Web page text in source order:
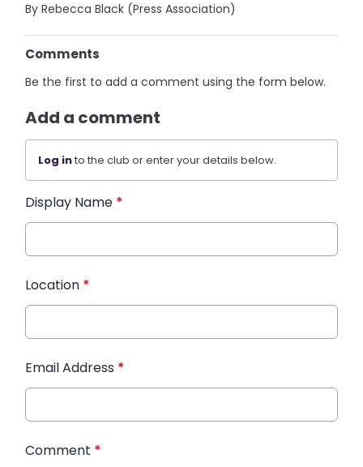
By Rebecca Black (Press Association)
Comments
Be the first to add a comment using the form below.
Add a comment
Log into the club or enter your details below.
Display Name *
Location *
Email Address *
Comment *